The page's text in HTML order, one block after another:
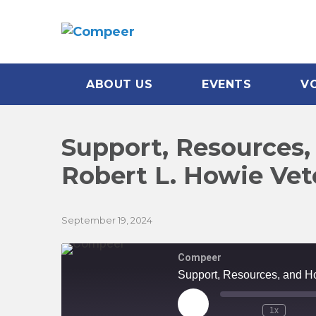
ABOUT US EVENTS
Support,
Robert L. Howie
September 19, 2024
Compeer
Support, Resources, and
Play
1x